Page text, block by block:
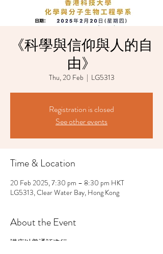
《科學與信仰與人的自
由》
Thu, 20 Feb
  |
LG5313
Registration is closed
See other events
Time & Location
20 Feb 2025, 7:30 pm – 8:30 pm HKT
LG5313, Clear Water Bay, Hong Kong
About the Event
講座以普通話進行